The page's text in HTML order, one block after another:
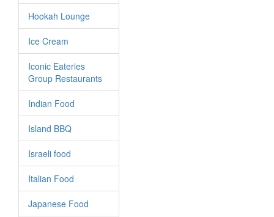
Hookah Lounge
Ice Cream
Iconic Eateries
Group Restaurants
Indian Food
Island BBQ
Israeli food
Italian Food
Japanese Food